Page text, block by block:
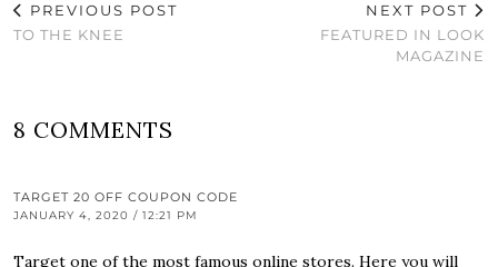
PREVIOUS POST
TO THE KNEE
NEXT POST
FEATURED IN LOOK
MAGAZINE
8 COMMENTS
TARGET 20 OFF COUPON CODE
JANUARY 4, 2020 / 12:21 PM
Target one of the most famous online stores. Here you will